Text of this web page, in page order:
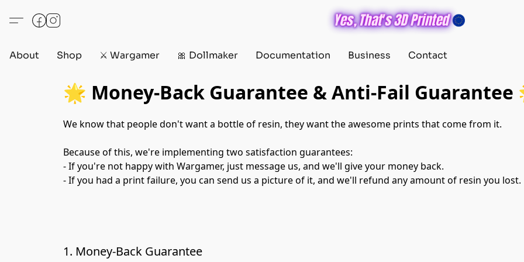
About Shop ⚔️ Wargamer 🎀 Dollmaker Documentation Business Contact
🌟 Money-Back Guarantee & Anti-Fail Guarantee
We know that people don't want a bottle of resin, they want the awesome prints that come from it.
Because of this, we're implementing two satisfaction guarantees:
- If you're not happy with Wargamer, just message us, and we'll give your money back.
- If you had a print failure, you can send us a picture of it, and we'll refund any amount of resin you lost.
1. Money-Back Guarantee